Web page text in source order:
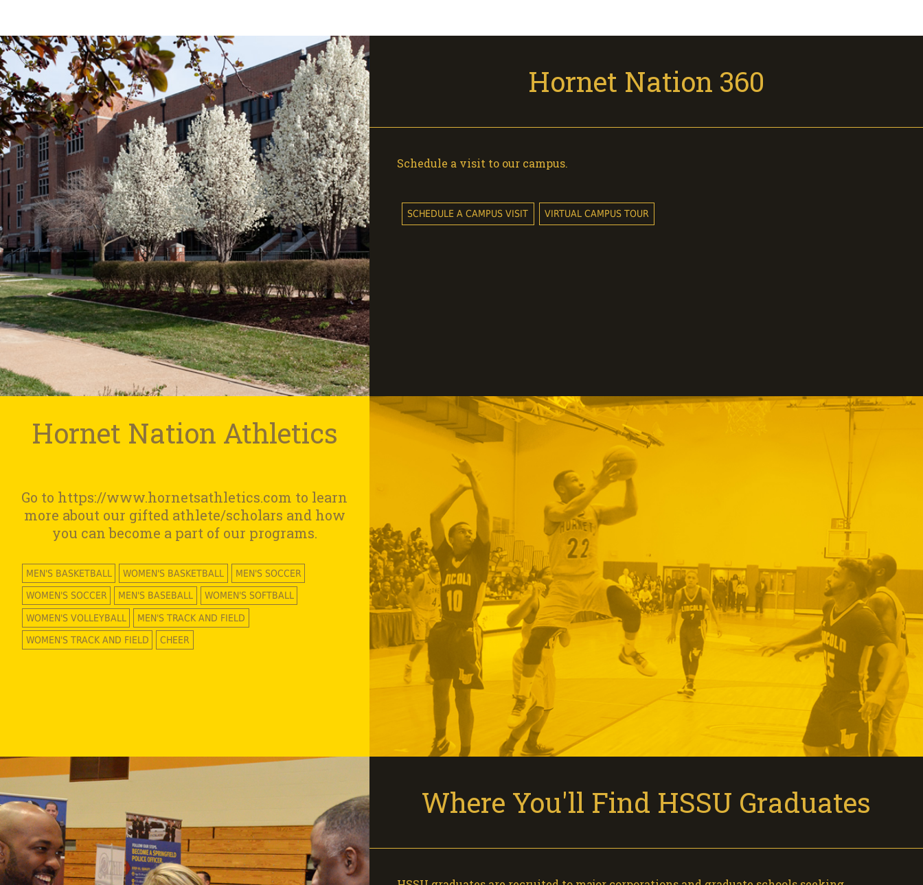
Hornet Nation 360
Schedule a visit to our campus.
SCHEDULE A CAMPUS VISIT VIRTUAL CAMPUS TOUR
Hornet Nation Athletics
Go to https://www.hornetsathletics.com to learn
more about our gifted athlete/scholars and how
you can become a part of our programs.
MEN'S BASKETBALL WOMEN'S BASKETBALL MEN'S SOCCER
WOMEN'S SOCCER MEN'S BASEBALL WOMEN'S SOFTBALL
WOMEN'S VOLLEYBALL MEN'S TRACK AND FIELD
WOMEN'S TRACK AND FIELD CHEER
Where You'll Find HSSU Graduates